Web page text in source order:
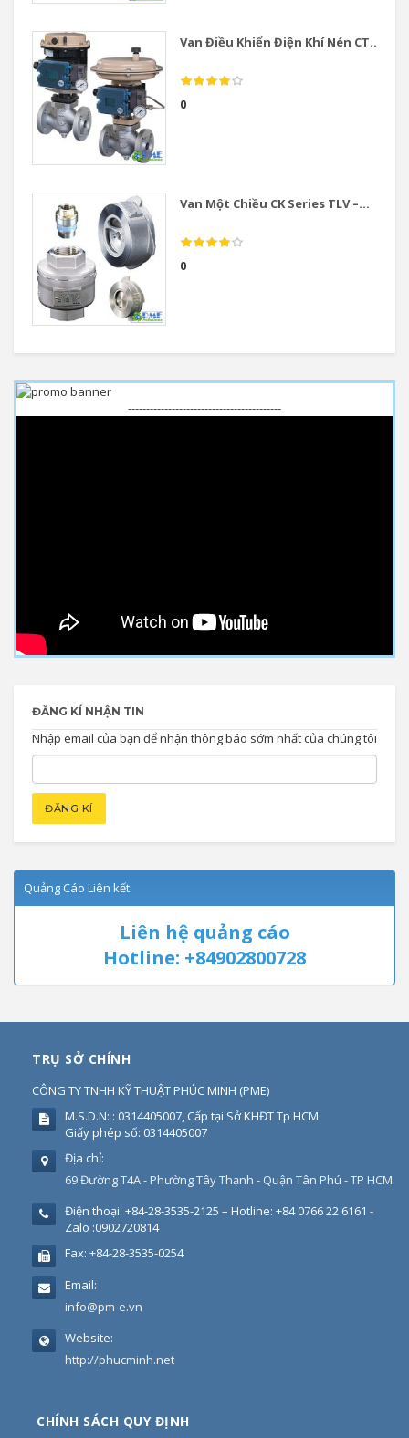
Van Điều Khiển Điện Khí Nén CT...
0
Van Một Chiều CK Series TLV –...
0
------------------------------------------
ĐĂNG KÍ NHẬN TIN
Nhập email của bạn để nhận thông báo sớm nhất của chúng tôi
Quảng Cáo Liên kết
Liên hệ quảng cáo
Hotline: +84902800728
TRỤ SỞ CHÍNH
CÔNG TY TNHH KỸ THUẬT PHÚC MINH (PME)
M.S.D.N: : 0314405007, Cấp tại Sở KHĐT Tp HCM.
Giấy phép số: 0314405007
Địa chỉ:
69 Đường T4A - Phường Tây Thạnh - Quận Tân Phú - TP HCM
Điện thoại: +84-28-3535-2125 – Hotline: +84 0766 22 6161 -
Zalo :0902720814
Fax: +84-28-3535-0254
Email:
info@pm-e.vn
Website:
http://phucminh.net
CHÍNH SÁCH QUY ĐỊNH